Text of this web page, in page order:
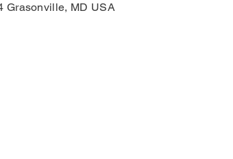
Grasonville, MD USA